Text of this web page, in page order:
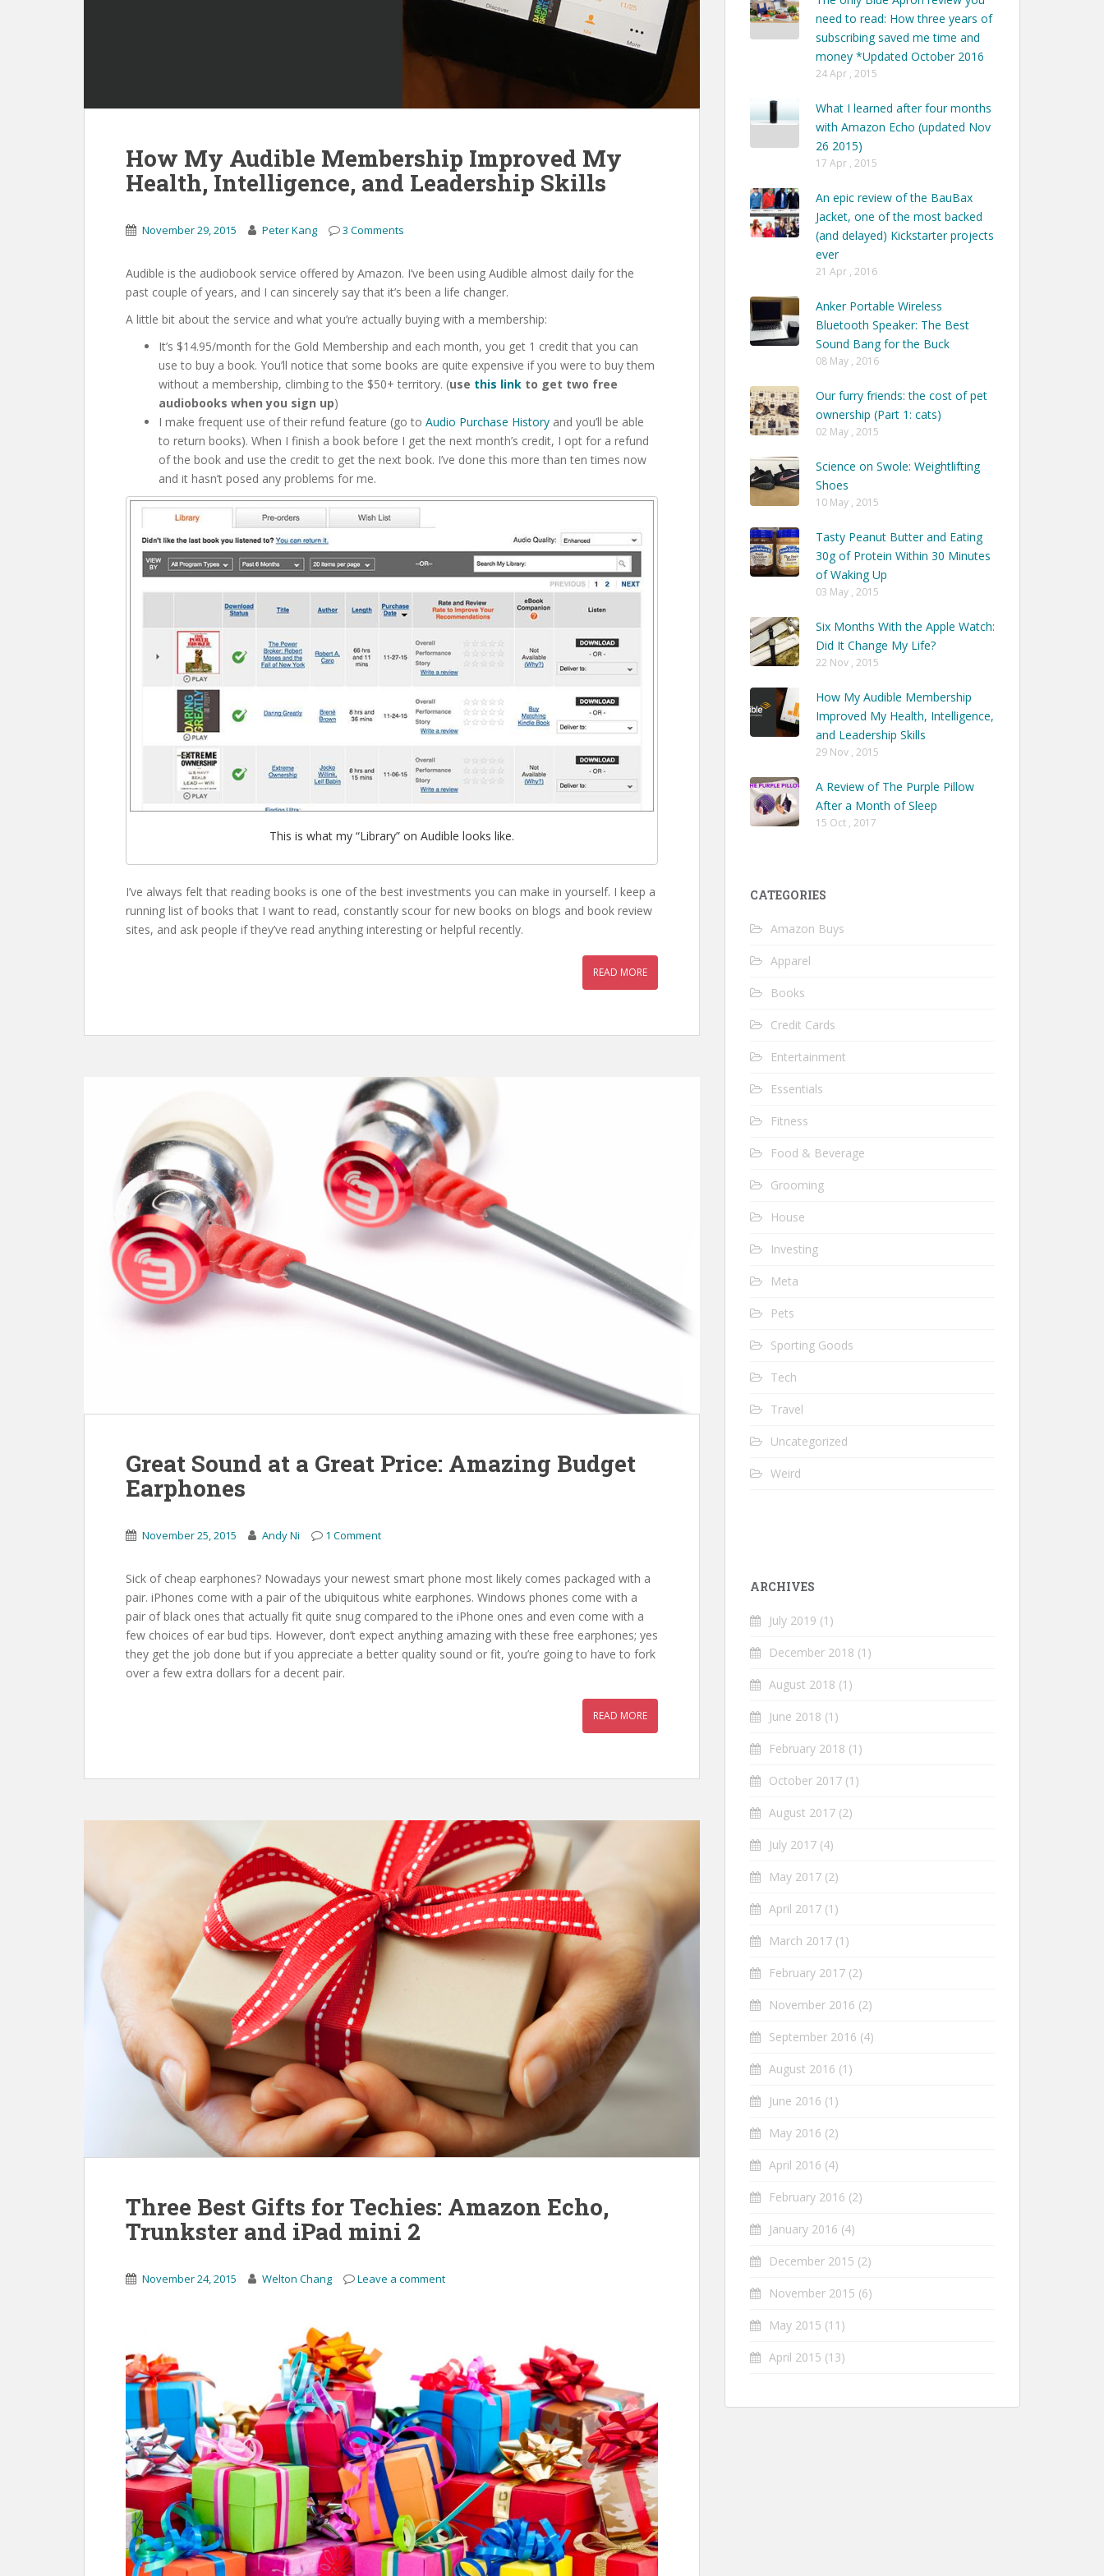
How My Audible Membership Improved My
Health, Intelligence, and Leadership Skills
November 29, 2015 Peter Kang 3 Comments
Audible is the audiobook service offered by Amazon. I’ve been using Audible almost daily for the
past couple of years, and I can sincerely say that it’s been a life changer.
A little bit about the service and what you’re actually buying with a membership:
It’s $14.95/month for the Gold Membership and each month, you get 1 credit that you can
use to buy a book. You’ll notice that some books are quite expensive if you were to buy them
without a membership, climbing to the $50+ territory. (use this link to get two free
audiobooks when you sign up)
I make frequent use of their refund feature (go to Audio Purchase History and you’ll be able
to return books). When I finish a book before I get the next month’s credit, I opt for a refund
of the book and use the credit to get the next book. I’ve done this more than ten times now
and it hasn’t posed any problems for me.
This is what my “Library” on Audible looks like.
I’ve always felt that reading books is one of the best investments you can make in yourself. I keep a
running list of books that I want to read, constantly scour for new books on blogs and book review
sites, and ask people if they’ve read anything interesting or helpful recently.
READ MORE
Great Sound at a Great Price: Amazing Budget
Earphones
November 25, 2015 Andy Ni 1 Comment
Sick of cheap earphones? Nowadays your newest smart phone most likely comes packaged with a
pair. iPhones come with a pair of the ubiquitous white earphones. Windows phones come with a
pair of black ones that actually fit quite snug compared to the iPhone ones and even come with a
few choices of ear bud tips. However, don’t expect anything amazing with these free earphones; yes
they get the job done but if you appreciate a better quality sound or fit, you’re going to have to fork
over a few extra dollars for a decent pair.
READ MORE
Three Best Gifts for Techies: Amazon Echo,
Trunkster and iPad mini 2
November 24, 2015 Welton Chang Leave a comment
need to read: How three years of
subscribing saved me time and
money *Updated October 2016
24 Apr , 2015
What I learned after four months
with Amazon Echo (updated Nov
26 2015)
17 Apr , 2015
An epic review of the BauBax
Jacket, one of the most backed
(and delayed) Kickstarter projects
ever
21 Apr , 2016
Anker Portable Wireless
Bluetooth Speaker: The Best
Sound Bang for the Buck
08 May , 2016
Our furry friends: the cost of pet
ownership (Part 1: cats)
02 May , 2015
Science on Swole: Weightlifting
Shoes
10 May , 2015
Tasty Peanut Butter and Eating
30g of Protein Within 30 Minutes
of Waking Up
03 May , 2015
Six Months With the Apple Watch:
Did It Change My Life?
22 Nov , 2015
How My Audible Membership
Improved My Health, Intelligence,
and Leadership Skills
29 Nov , 2015
A Review of The Purple Pillow
After a Month of Sleep
15 Oct , 2017
CATEGORIES
Amazon Buys
Apparel
Books
Credit Cards
Entertainment
Essentials
Fitness
Food & Beverage
Grooming
House
Investing
Meta
Pets
Sporting Goods
Tech
Travel
Uncategorized
Weird
ARCHIVES
July 2019 (1)
December 2018 (1)
August 2018 (1)
June 2018 (1)
February 2018 (1)
October 2017 (1)
August 2017 (2)
July 2017 (4)
May 2017 (2)
April 2017 (1)
March 2017 (1)
February 2017 (2)
November 2016 (2)
September 2016 (4)
August 2016 (1)
June 2016 (1)
May 2016 (2)
April 2016 (4)
February 2016 (2)
January 2016 (4)
December 2015 (2)
November 2015 (6)
May 2015 (11)
April 2015 (13)